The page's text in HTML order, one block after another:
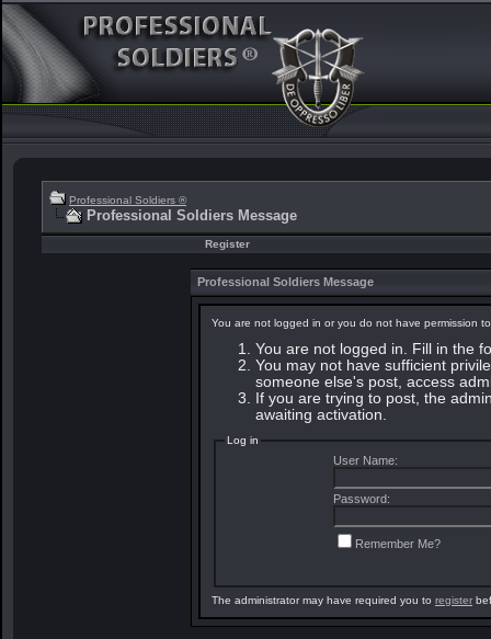
Professional Soldiers ®
Professional Soldiers Message
Register
Professional Soldiers Message
You are not logged in or you do not have permission
You are not logged in. Fill in the
You may not have sufficient
someone else's post, access
If you are trying to post, the
awaiting activation.
Log in
User Name:
Password:
Remember Me?
The administrator may have required you to register